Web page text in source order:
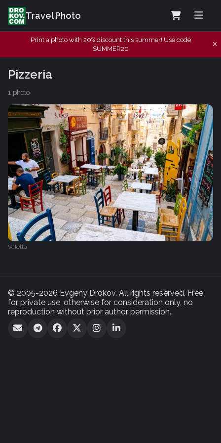
Travel Photo
Print a photo with 20% discount this summer! Use code
SUMMER20
Pizzeria
1 photo
Valetta
© 2005-2026 Evgeny Drokov. All rights reserved. Free
for private use, otherwise for consideration only, no
reproduction without prior author permission.